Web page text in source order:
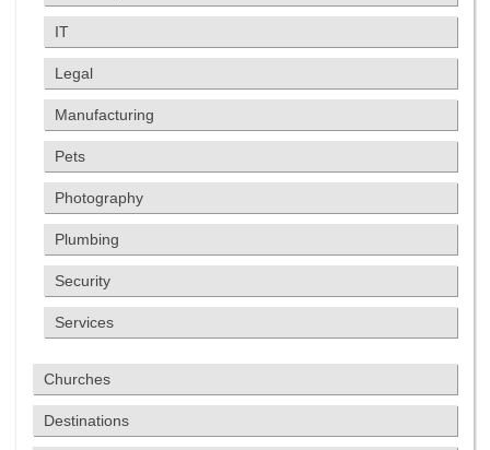
IT
Legal
Manufacturing
Pets
Photography
Plumbing
Security
Services
Churches
Destinations